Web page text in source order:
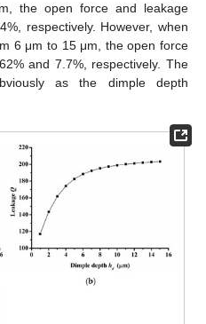
the open force and leakage
respectively. However, when
6 μm to 15 μm, the open force
and 7.7%, respectively. The
as the dimple depth